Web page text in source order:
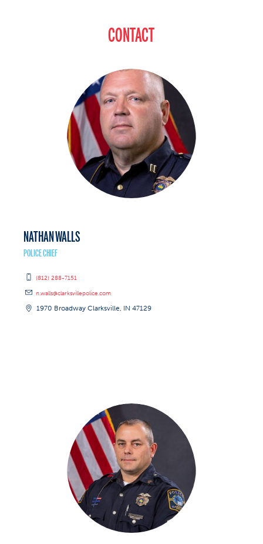
CONTACT
NATHAN WALLS
POLICE CHIEF
(812) 288-7151
n.walls@clarksvillepolice.com
1970 Broadway Clarksville, IN 47129